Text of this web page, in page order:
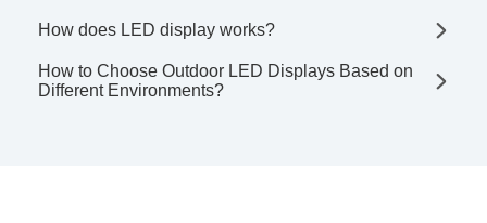
How does LED display works?
How to Choose Outdoor LED Displays Based on
Different Environments?